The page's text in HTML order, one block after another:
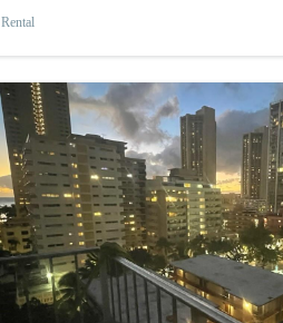
Rental